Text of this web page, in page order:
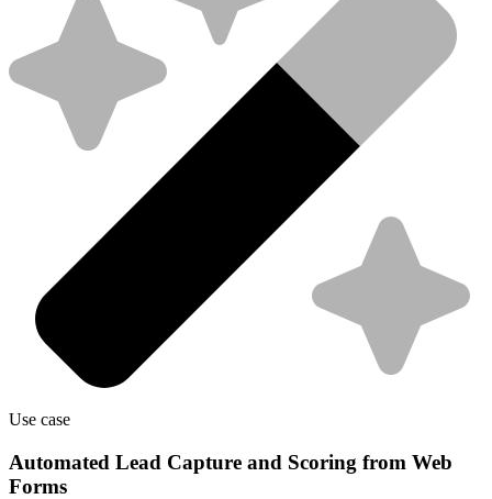
Use case
Automated Lead Capture and Scoring from Web
Forms